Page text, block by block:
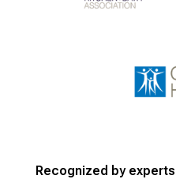
Recognized by